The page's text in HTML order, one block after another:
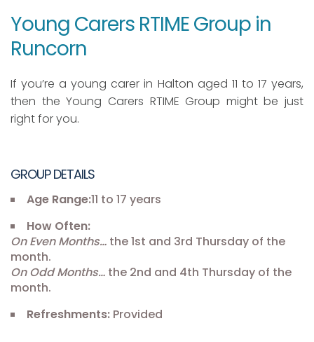
Young Carers RTIME Group in
Runcorn
If you’re a young carer in Halton aged 11 to 17 years,
then the Young Carers RTIME Group might be just
right for you.
GROUP DETAILS
Age Range:11 to 17 years
How Often:
On Even Months… the 1st and 3rd Thursday of the
month.
On Odd Months… the 2nd and 4th Thursday of the
month.
Refreshments: Provided